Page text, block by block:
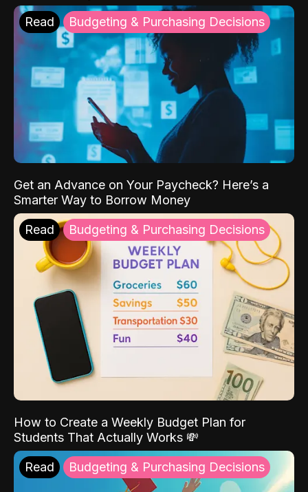
Read Budgeting & Purchasing Decisions
Get an Advance on Your Paycheck? Here’s a
Smarter Way to Borrow Money
Read Budgeting & Purchasing Decisions
How to Create a Weekly Budget Plan for
Students That Actually Works 💸
Read Budgeting & Purchasing Decisions